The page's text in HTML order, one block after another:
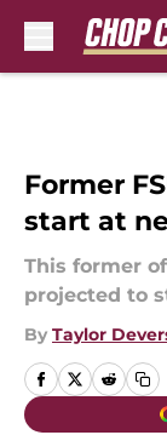
Former
start at
This former
projected to
By Taylor